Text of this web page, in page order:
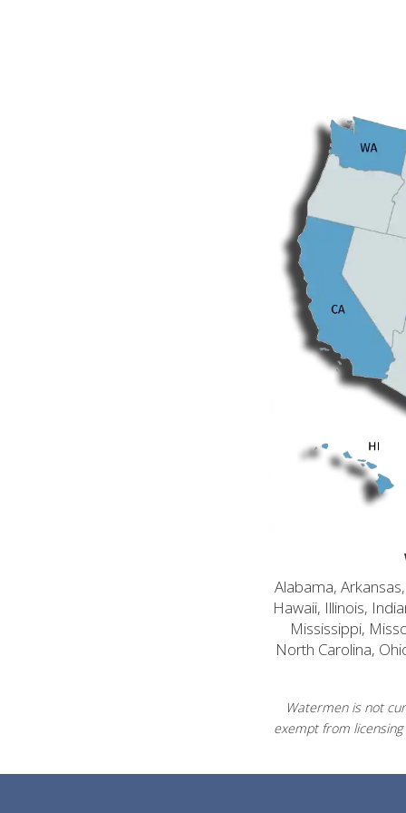
Alabama,
Hawaii, Illinois,
Mississippi,
North Carolina,
Watermen is not
exempt from